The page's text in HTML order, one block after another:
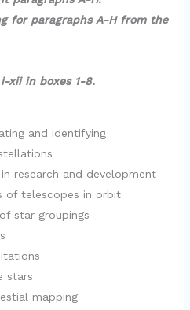
y
d
e
for paragraphs A-H from the
xii in boxes 1-8.
and identifying
research and development
of telescopes in orbit
star groupings
stars
mapping